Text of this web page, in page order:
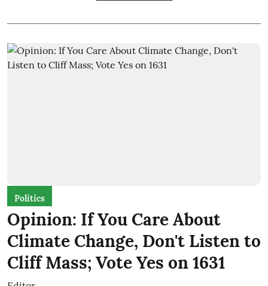
Politics
Opinion: If You Care About
Climate Change, Don't Listen to
Cliff Mass; Vote Yes on 1631